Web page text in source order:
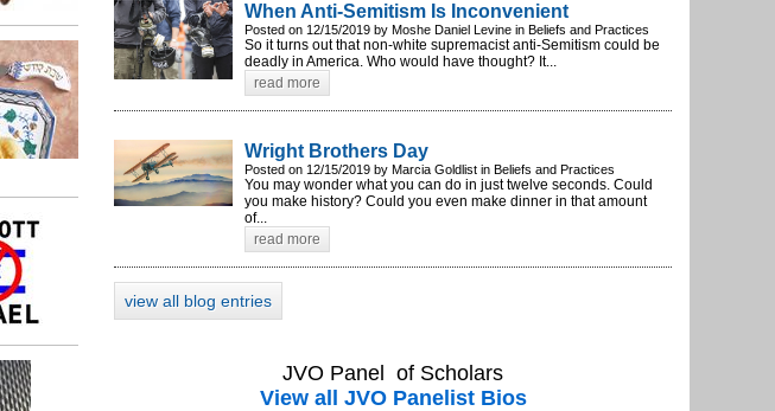
When Anti-Semitism Is Inconvenient
Posted on 12/15/2019 by Moshe Daniel Levine in Beliefs and Practices
So it turns out that non-white supremacist anti-Semitism could be
deadly in America. Who would have thought? It...
read more
Wright Brothers Day
Posted on 12/15/2019 by Marcia Goldlist in Beliefs and Practices
You may wonder what you can do in just twelve seconds. Could
you make history? Could you even make dinner in that amount
of...
read more
view all blog entries
JVO Panel of Scholars
View all JVO Panelist Bios